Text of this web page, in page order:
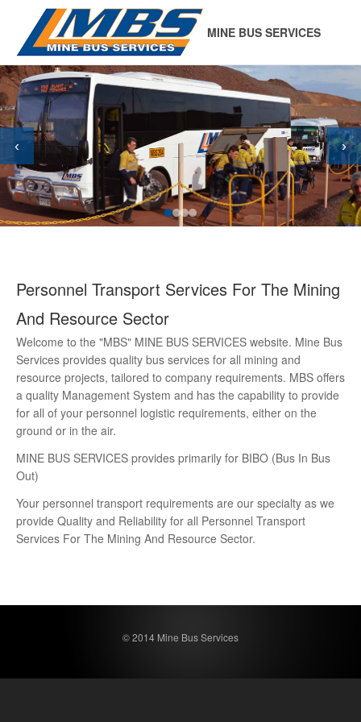
MINE BUS SERVICES
‹ ›
Personnel Transport Services For The Mining
And Resource Sector
Welcome to the "MBS" MINE BUS SERVICES website. Mine Bus
Services provides quality bus services for all mining and
resource projects, tailored to company requirements. MBS offers
a quality Management System and has the capability to provide
for all of your personnel logistic requirements, either on the
ground or in the air.
MINE BUS SERVICES provides primarily for BIBO (Bus In Bus
Out)
Your personnel transport requirements are our specialty as we
provide Quality and Reliability for all Personnel Transport
Services For The Mining And Resource Sector.
© 2014 Mine Bus Services